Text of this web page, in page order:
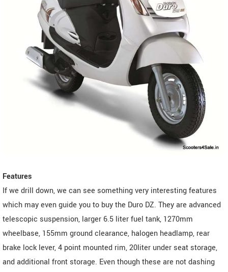
Features
If we drill down, we can see something very interesting features
which may even guide you to buy the Duro DZ. They are advanced
telescopic suspension, larger 6.5 liter fuel tank, 1270mm
wheelbase, 155mm ground clearance, halogen headlamp, rear
brake lock lever, 4 point mounted rim, 20liter under seat storage,
and additional front storage. Even though these are not dashing